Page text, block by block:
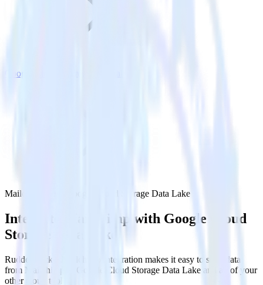
Google Cloud Storage Data Lake
Mailchimp with Google Cloud Storage Data Lake
Integrate Mailchimp with Google Cloud
Storage Data Lake
RudderStack’s Mailchimp integration makes it easy to send data
from Mailchimp to Google Cloud Storage Data Lake and all of your
other cloud tools.